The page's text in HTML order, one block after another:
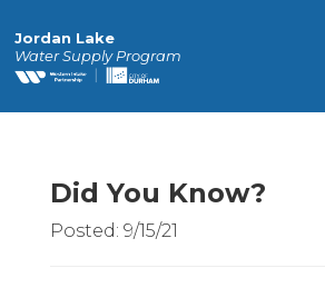
Jordan Lake
Water Supply Program
Did You Know?
Posted: 9/15/21